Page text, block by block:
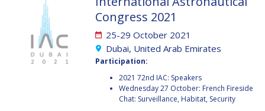
DEGANIT PAIKOWSKY
SERGIO MARCHISIO
GEIR HOVMORK
DEGANIT PAIKOWSKY
SERGIO MARCHISIO
GEIR HOVMORK
Congress 2021
25-29 October 2021
Dubai, United Arab Emirates
Participation:
2021 72nd IAC: Speakers
Wednesday 27 October: French Fireside
Chat: Surveillance, Habitat, Security